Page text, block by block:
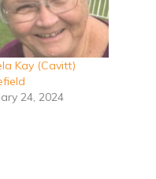
Kay (Cavitt)
24, 2024